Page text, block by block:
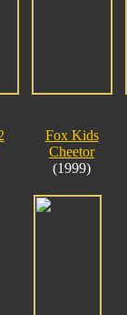
Fox Kids
Cheetor
(1999)